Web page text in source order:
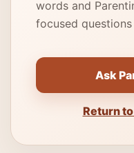
words and
focused
Ask
Return